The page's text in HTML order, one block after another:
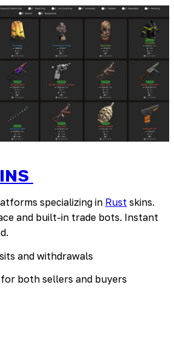
specializing in Rust skins.
and built-in trade bots. Instant
and withdrawals
both sellers and buyers